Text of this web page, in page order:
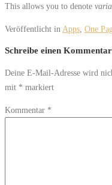
This allows you to denote
Veröffentlicht inApps, One
Schreibe einen Kommentar
Deine E-Mail-Adresse wird
mit * markiert
Kommentar *